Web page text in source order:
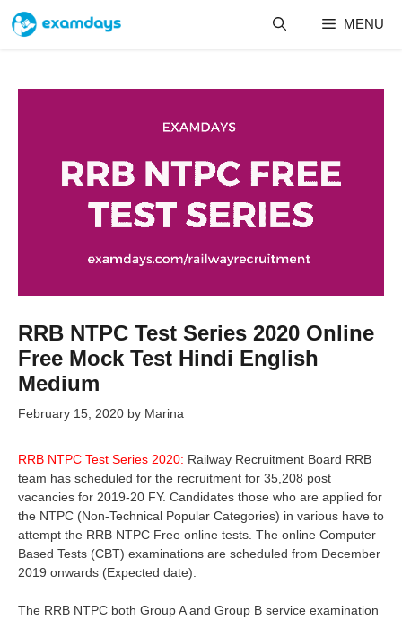
content
MENU
RRB NTPC Test Series 2020 Online
Free Mock Test Hindi English
Medium
February 15, 2020 by Marina
RRB NTPC Test Series 2020: Railway Recruitment Board RRB
team has scheduled for the recruitment for 35,208 post
vacancies for 2019-20 FY. Candidates those who are applied for
the NTPC (Non-Technical Popular Categories) in various have to
attempt the RRB NTPC Free online tests. The online Computer
Based Tests (CBT) examinations are scheduled from December
2019 onwards (Expected date).
The RRB NTPC both Group A and Group B service examination